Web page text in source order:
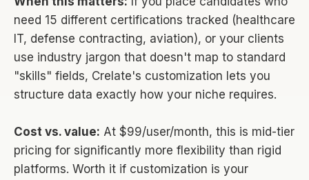
need 15 different certifications tracked (healthcare
IT, defense contracting, aviation), or your clients
use industry jargon that doesn't map to standard
"skills" fields, Crelate's customization lets you
structure data exactly how your niche requires.
Cost vs. value: At $99/user/month, this is mid-tier
pricing for significantly more flexibility than rigid
platforms. Worth it if customization is your